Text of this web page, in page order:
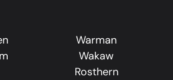
Warman
Wakaw
Rosthern